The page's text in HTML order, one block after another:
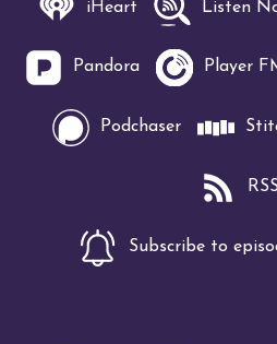
iHeart Listen
Pandora Player
Podchaser
Subscribe to